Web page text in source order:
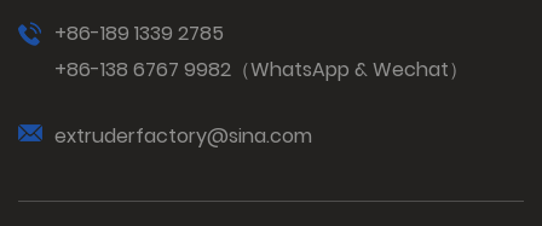
+86-189 1339 2785
+86-138 6767 9982（WhatsApp & Wechat）
extruderfactory@sina.com